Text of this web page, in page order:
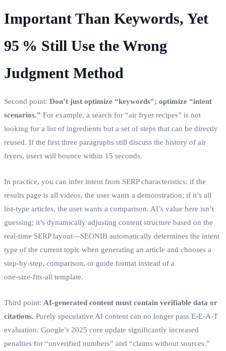
Important Than Keywords, Yet
95 % Still Use the Wrong
Judgment Method
Second point: Don’t just optimize “keywords”; optimize “intent
scenarios.” For example, a search for “air fryer recipes” is not
looking for a list of ingredients but a set of steps that can be directly
reused. If the first three paragraphs still discuss the history of air
fryers, users will bounce within 15 seconds.
In practice, you can infer intent from SERP characteristics: if the
results page is all videos, the user wants a demonstration; if it’s all
list‑type articles, the user wants a comparison. AI’s value here isn’t
guessing; it’s dynamically adjusting content structure based on the
real‑time SERP layout—SEONIB automatically determines the intent
type of the current topic when generating an article and chooses a
step‑by‑step, comparison, or guide format instead of a
one‑size‑fits‑all template.
Third point: AI‑generated content must contain verifiable data or
citations. Purely speculative AI content can no longer pass E‑E‑A‑T
evaluation. Google’s 2025 core update significantly increased
penalties for “unverified numbers” and “claims without sources.”